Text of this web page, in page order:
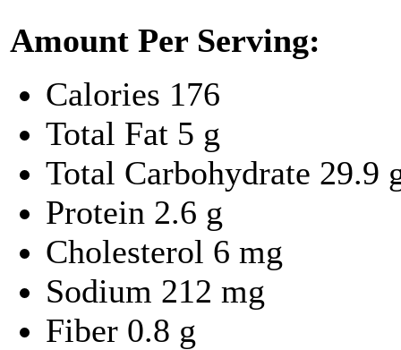
Amount Per Serving:
Calories 176
Total Fat 5 g
Total Carbohydrate 29.9
Protein 2.6 g
Cholesterol 6 mg
Sodium 212 mg
Fiber 0.8 g